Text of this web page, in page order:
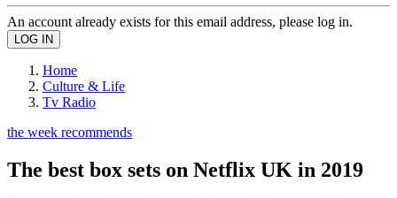
An account already exists for this email address, please log in.
Home
Culture & Life
Tv Radio
the week recommends
The best box sets on Netflix UK in 2019